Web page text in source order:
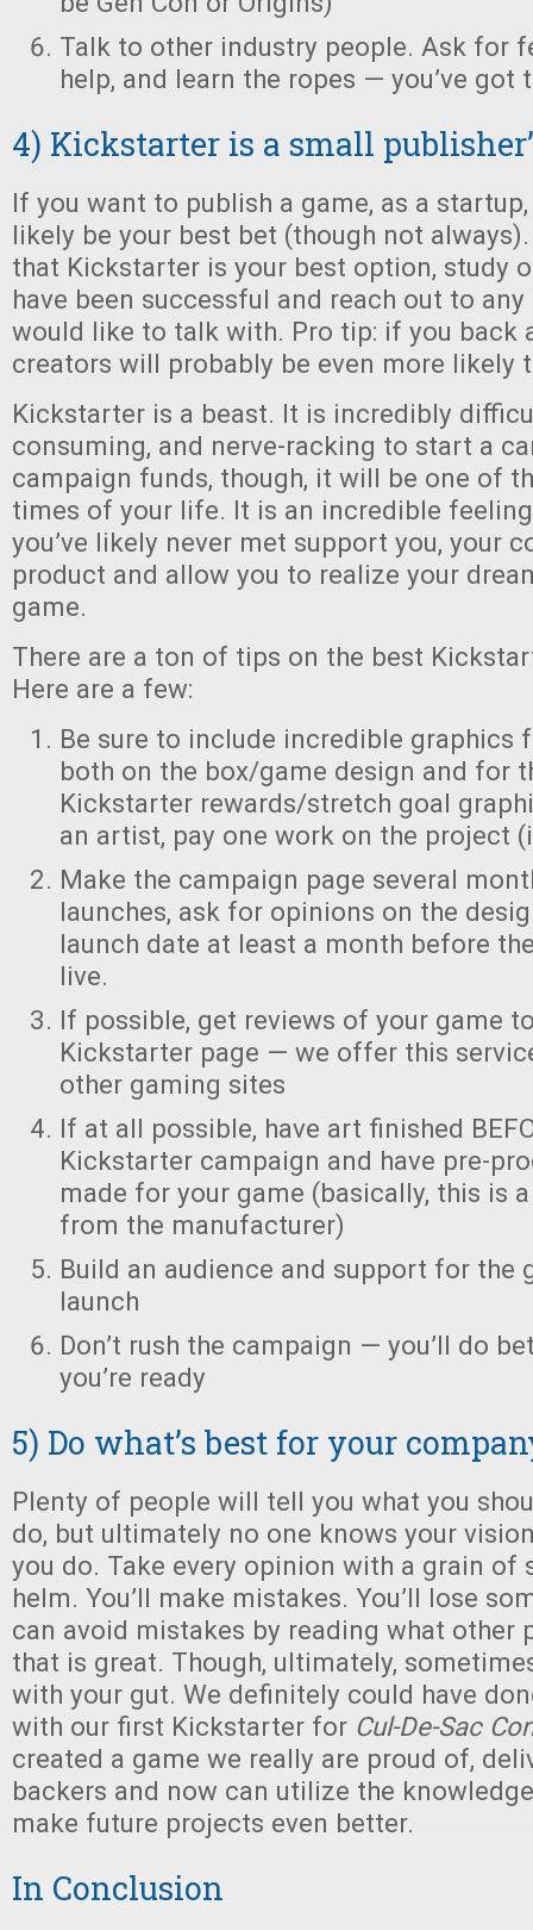
Talk to other industry people. Ask for
help, and learn the ropes — you’ve got
4) Kickstarter is a small
If you want to publish a game, as a
likely be your best bet (though not
that Kickstarter is your best option, study
have been successful and reach out to
would like to talk with. Pro tip: if you back
creators will probably be even more likely
Kickstarter is a beast. It is incredibly
consuming, and nerve-racking to start a
campaign funds, though, it will be one of
times of your life. It is an incredible
you’ve likely never met support you, your
product and allow you to realize your
game.
There are a ton of tips on the best
Here are a few:
Be sure to include incredible graphics
both on the box/game design and for
Kickstarter rewards/stretch goal
an artist, pay one work on the project
Make the campaign page several
launches, ask for opinions on the
launch date at least a month before
live.
If possible, get reviews of your game
Kickstarter page — we offer this
other gaming sites
If at all possible, have art finished
Kickstarter campaign and have pre-
made for your game (basically, this is
from the manufacturer)
Build an audience and support for the
launch
Don’t rush the campaign — you’ll do
you’re ready
5) Do what’s best for your
Plenty of people will tell you what you
do, but ultimately no one knows your
you do. Take every opinion with a grain of
helm. You’ll make mistakes. You’ll lose
can avoid mistakes by reading what other
that is great. Though, ultimately,
with your gut. We definitely could have
with our first Kickstarter for Cul-De-Sac
created a game we really are proud of,
backers and now can utilize the
make future projects even better.
In Conclusion